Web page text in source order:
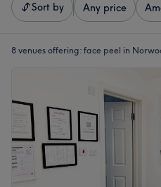
Sort by Any price
8 venues offering: face peel in